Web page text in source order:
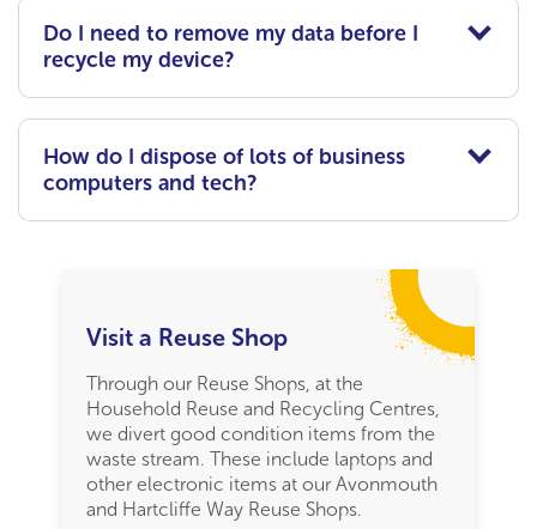
Do I need to remove my data before I
recycle my device?
How do I dispose of lots of business
computers and tech?
Visit a Reuse Shop
Through our Reuse Shops, at the
Household Reuse and Recycling Centres,
we divert good condition items from the
waste stream. These include laptops and
other electronic items at our Avonmouth
and Hartcliffe Way Reuse Shops.